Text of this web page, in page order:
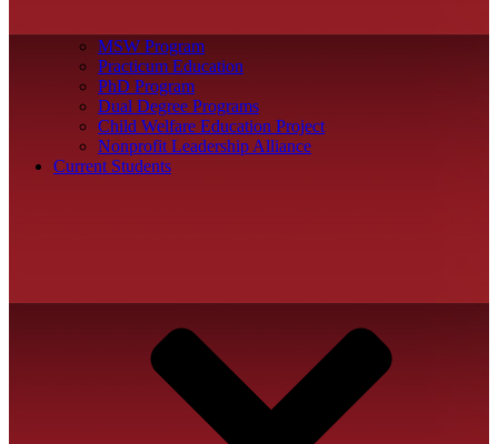
MSW Program
Practicum Education
PhD Program
Dual Degree Programs
Child Welfare Education Project
Nonprofit Leadership Alliance
Current Students